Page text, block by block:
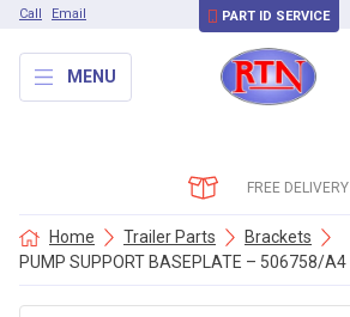
Call Email PART ID SERVICE
MENU
FREE DELIVERY
Home Trailer Parts
Brackets
PUMP SUPPORT BASEPLATE – 506758/A4